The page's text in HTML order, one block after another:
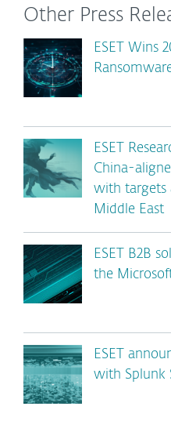
Other Press
ESET Wins
ESET
China-
with targets
Middle East
ESET B2B
the
ESET
with Splunk